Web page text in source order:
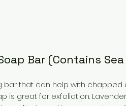
Bar (Contains
bar that can help with chapped
is great for exfoliation.